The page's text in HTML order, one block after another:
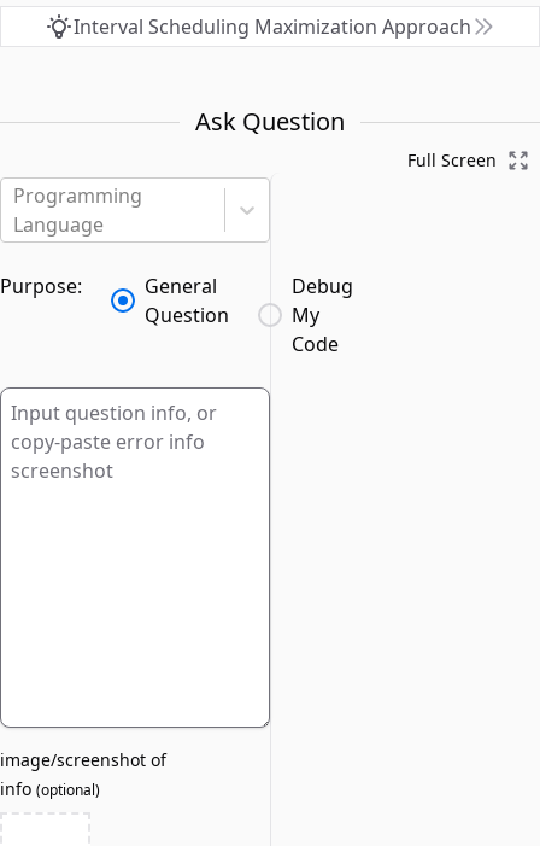
Interval Scheduling Maximization Approach
Ask Question
Programming
Language
Purpose:
General
Question
Debug
My
Code
image/screenshot of
info (optional)
Full Screen